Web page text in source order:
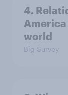
4.
America
world
Big Survey